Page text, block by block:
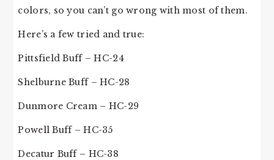
colors, so you can’t go wrong with most of them.
Here’s a few tried and true:
Pittsfield Buff – HC-24
Shelburne Buff – HC-28
Dunmore Cream – HC-29
Powell Buff – HC-35
Decatur Buff – HC-38